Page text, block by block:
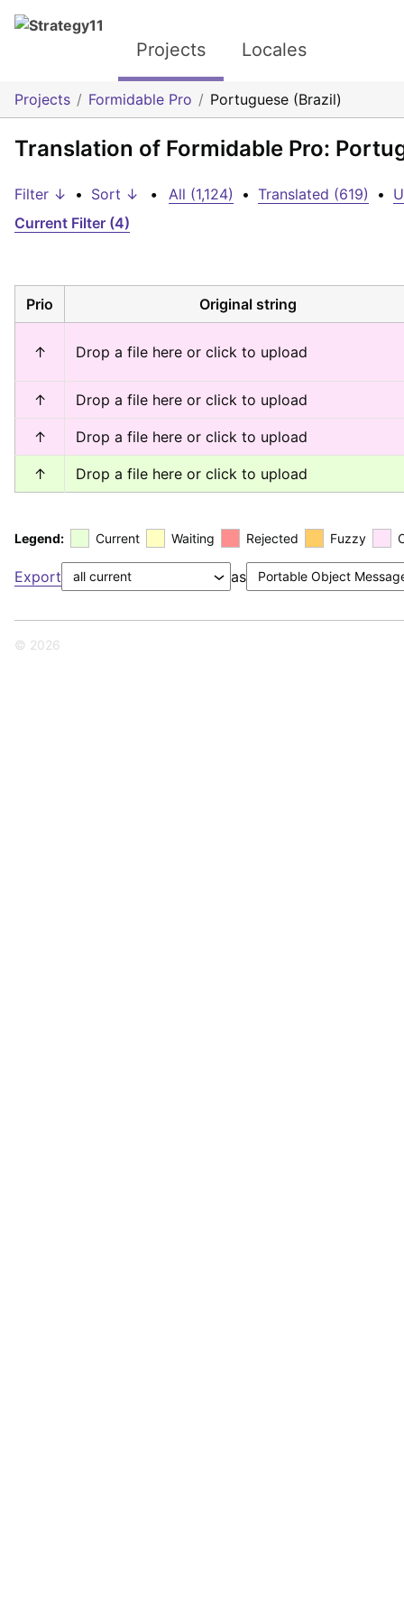
Projects Locales
Projects Formidable Pro Portuguese (Brazil)
Translation of Formidable Pro:
Filter ↓ • Sort ↓ • All (1,124) • Translated (619) •
Current Filter (4)
Prio Original string
↑ Drop a file here or click to upload
↑ Drop a file here or click to upload
↑ Drop a file here or click to upload
↑ Drop a file here or click to upload
Legend: Current Waiting Rejected Fuzzy
Export as
© 2026